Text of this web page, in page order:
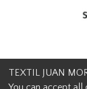
TEXTIL JUAN